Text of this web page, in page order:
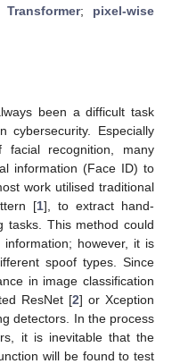
Transformer; pixel-wise
been a difficult task
cybersecurity. Especially
facial recognition, many
information (Face ID) to
work utilised traditional
[1], to extract hand-
tasks. This method could
information; however, it is
spoof types. Since
in image classification
ResNet [2] or Xception
detectors. In the process
it is inevitable that the
will be found to test